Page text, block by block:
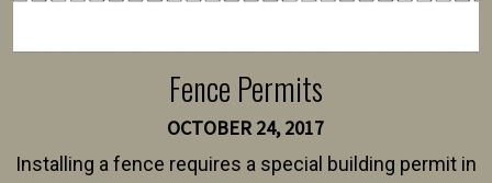
Fence Permits
OCTOBER 24, 2017
Installing a fence requires a special building permit in